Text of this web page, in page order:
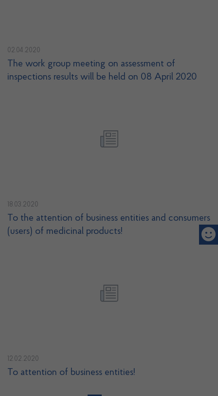
02.04.2020
The work group meeting on assessment of
inspections results will be held on 08 April 2020
18.03.2020
To the attention of business entities and consumers
(users) of medicinal products!
12.02.2020
To attention of business entities!